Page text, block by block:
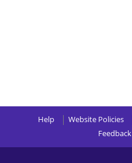
Help Website Policies
Feedback